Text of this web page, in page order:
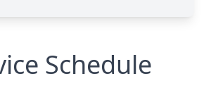
Schedule